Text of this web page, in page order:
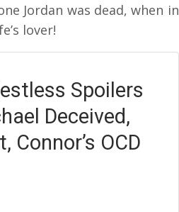
Jordan was dead, when in
lover!
Spoilers
Deceived,
Connor’s OCD